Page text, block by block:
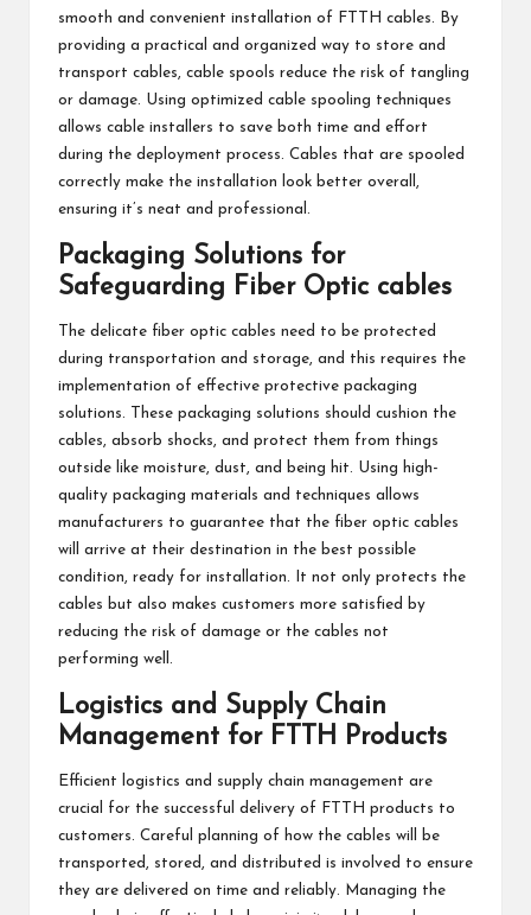
smooth and convenient installation of FTTH cables. By
providing a practical and organized way to store and
transport cables, cable spools reduce the risk of tangling
or damage. Using optimized cable spooling techniques
allows cable installers to save both time and effort
during the deployment process. Cables that are spooled
correctly make the installation look better overall,
ensuring it’s neat and professional.
Packaging Solutions for
Safeguarding Fiber Optic cables
The delicate fiber optic cables need to be protected
during transportation and storage, and this requires the
implementation of effective protective packaging
solutions. These packaging solutions should cushion the
cables, absorb shocks, and protect them from things
outside like moisture, dust, and being hit. Using high-
quality packaging materials and techniques allows
manufacturers to guarantee that the fiber optic cables
will arrive at their destination in the best possible
condition, ready for installation. It not only protects the
cables but also makes customers more satisfied by
reducing the risk of damage or the cables not
performing well.
Logistics and Supply Chain
Management for FTTH Products
Efficient logistics and supply chain management are
crucial for the successful delivery of FTTH products to
customers. Careful planning of how the cables will be
transported, stored, and distributed is involved to ensure
they are delivered on time and reliably. Managing the